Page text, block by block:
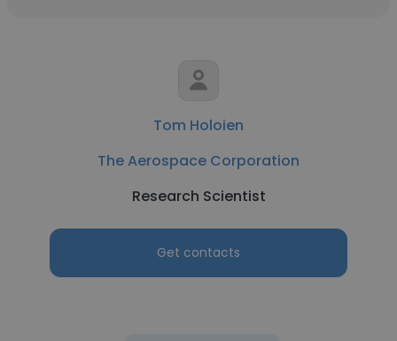
Tom Holoien
The Aerospace Corporation
Research Scientist
Get contacts